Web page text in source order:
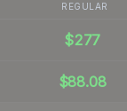
REGULAR
$277
$88.08